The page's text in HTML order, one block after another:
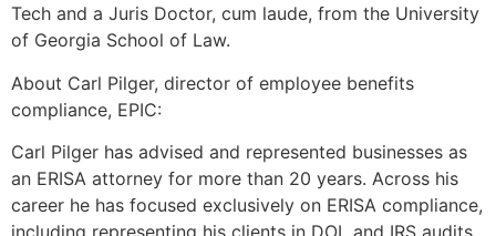
Tech and a Juris Doctor, cum laude, from the University
of Georgia School of Law.
About Carl Pilger, director of employee benefits
compliance, EPIC:
Carl Pilger has advised and represented businesses as
an ERISA attorney for more than 20 years. Across his
career he has focused exclusively on ERISA compliance,
including representing his clients in DOL and IRS audits.